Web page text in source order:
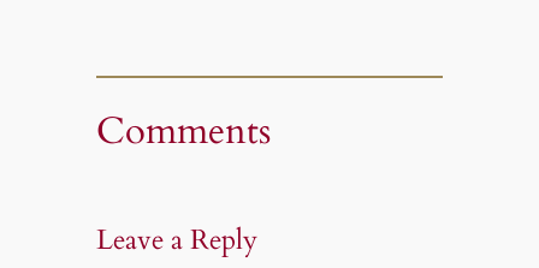
Comments
Leave a Reply